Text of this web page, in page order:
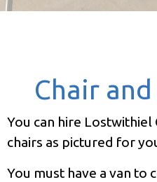
Chair
You can hire
chairs as pictured for
You must have a van to